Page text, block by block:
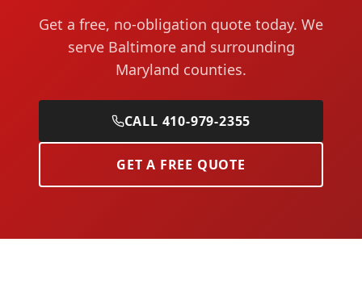
Get a free, no-obligation quote today. We
serve Baltimore and surrounding
Maryland counties.
CALL 410-979-2355
GET A FREE QUOTE